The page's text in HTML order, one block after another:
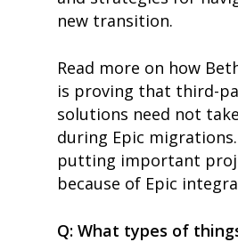
new transition.
Read more on how
is proving that third-
solutions need not
during Epic
putting important
because of Epic
Q: What types of